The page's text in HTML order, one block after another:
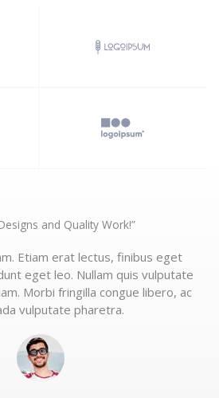
and Quality Work!”​
Etiam erat lectus, finibus eget
eget leo. Nullam quis vulputate
Morbi fringilla congue libero, ac
vulputate pharetra.​